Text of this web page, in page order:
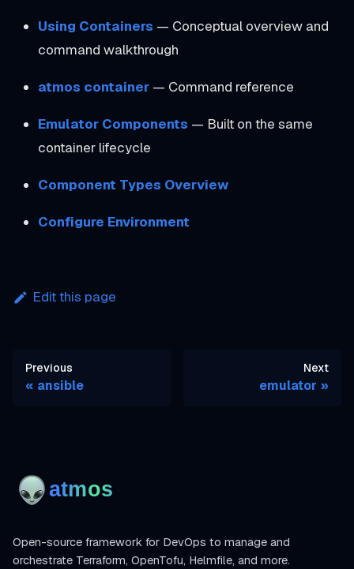
Using Containers — Conceptual overview and
command walkthrough
atmos container — Command reference
Emulator Components — Built on the same
container lifecycle
Component Types Overview
Configure Environment
Edit this page
Previous
ansible
Next
emulator
Open-source framework for DevOps to manage and
orchestrate Terraform, OpenTofu, Helmfile, and more.